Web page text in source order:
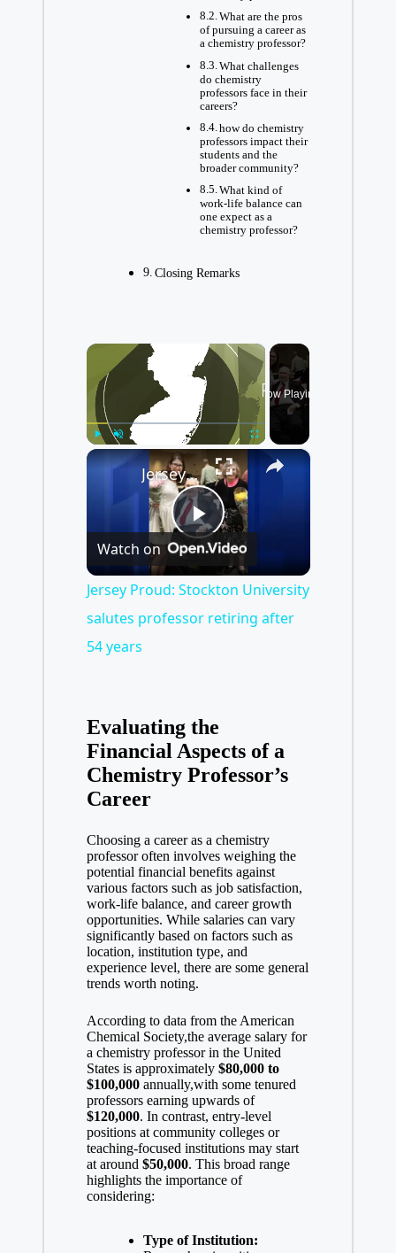
What are the pros
of pursuing a career as
a chemistry professor?
What challenges
do chemistry
professors face in their
careers?
how do chemistry
professors impact their⁢
students and the
broader community?
What kind of
⁤work-life balance can
one expect as a
chemistry professor?
Closing Remarks
×
Play Unmute
Now Playing
×
P
l
V
d
e
o
Jersey Proud: Stockton University salutes professor retiring after 54 years
Watch on
Jersey Proud: Stockton University
salutes professor retiring after
54 years
Evaluating the
Financial Aspects of a
⁣Chemistry Professor’s
Career
Choosing a career ⁢as a chemistry
professor often involves weighing the⁣
potential financial ⁢benefits against
various factors such as job satisfaction, ​
work-life balance, and career growth
opportunities. While salaries ‌can vary
significantly based ⁢ on‌ factors such as
location, institution type, and
experience level, there are some ⁣general
trends worth noting.
According to data from the American
Chemical Society,the average salary for
a chemistry professor in the United
States is approximately $80,000 to
$100,000annually,with some ⁢tenured
professors ‍earning upwards of
$120,000. In‍ contrast, ‍entry-level
positions at community colleges⁤ or​
teaching-focused​ institutions may start
at around $50,000. This broad range
highlights the⁣ importance of
considering:
Type of Institution: